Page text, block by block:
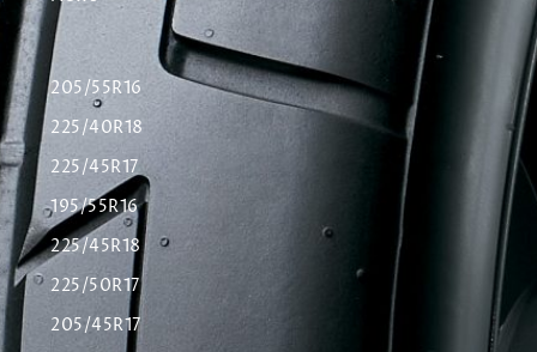
205/55R16
225/40R18
225/45R17
195/55R16
225/45R18
225/50R17
205/45R17